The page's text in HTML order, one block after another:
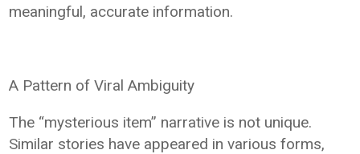
meaningful, accurate information.
A Pattern of Viral Ambiguity
The “mysterious item” narrative is not unique.
Similar stories have appeared in various forms,